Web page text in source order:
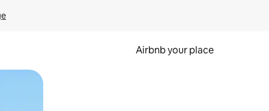
Airbnb your place